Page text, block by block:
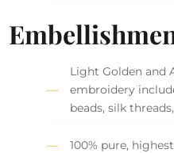
Light Golden and
embroidery
beads, silk
100% pure,